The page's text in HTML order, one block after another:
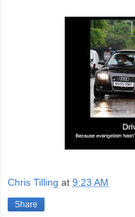
Chris Tilling at 9:23 AM
Share